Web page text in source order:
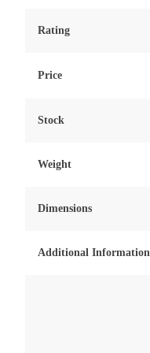
Rating
Price
Stock
Weight
Dimensions
Additional Information